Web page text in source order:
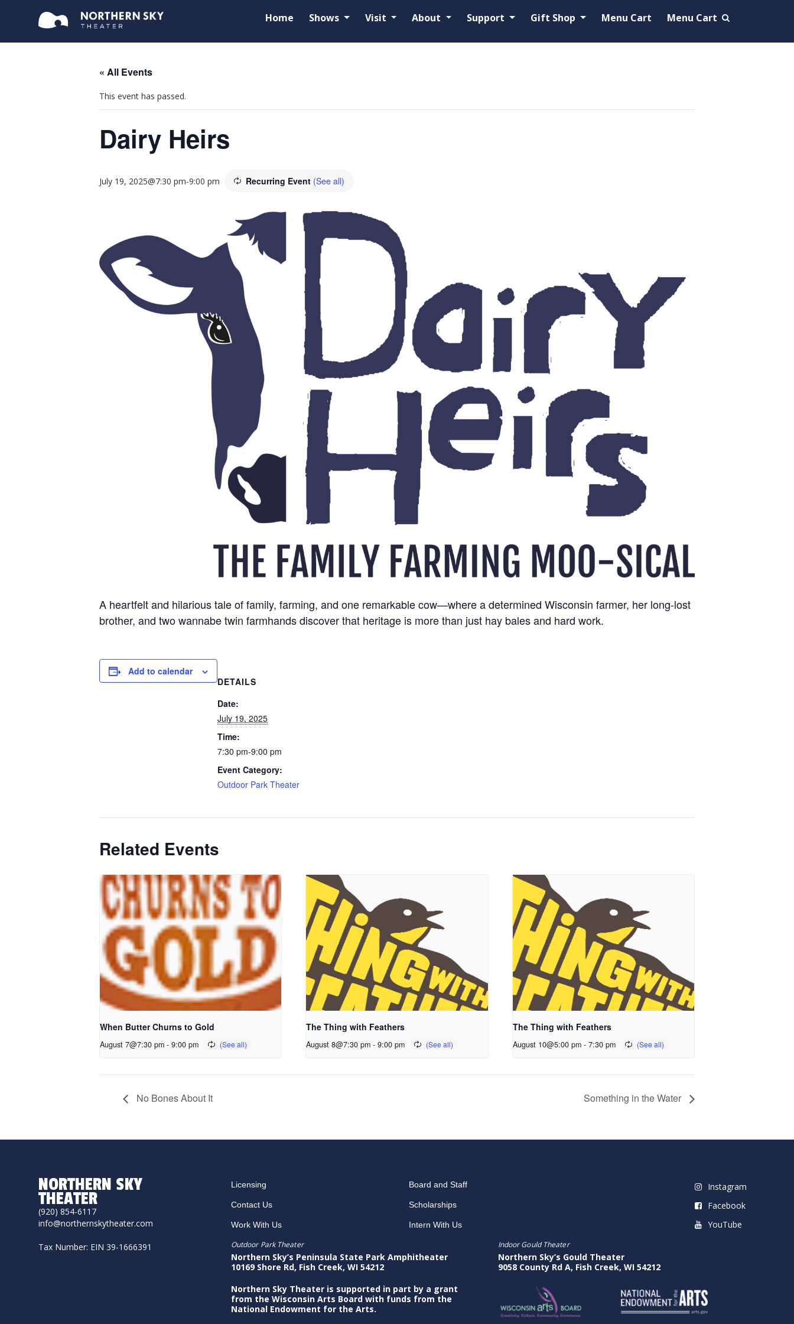
Home Shows Visit About Support Gift Shop Menu Cart Menu Cart
« All Events
This event has passed.
Dairy Heirs
July 19, 2025@7:30 pm-9:00 pm Recurring Event (See all)
A heartfelt and hilarious tale of family, farming, and one remarkable cow—where a determined Wisconsin farmer, her long-lost
brother, and two wannabe twin farmhands discover that heritage is more than just hay bales and hard work.
Add to calendar
DETAILS
Date:
July 19, 2025
Time:
7:30 pm-9:00 pm
Event Category:
Outdoor Park Theater
Related Events
When Butter Churns to Gold
August 7@7:30 pm - 9:00 pm
The Thing with Feathers
August 8@7:30 pm - 9:00 pm
The Thing with Feathers
August 10@5:00 pm - 7:30 pm
No Bones About It Something in the Water
NORTHERN SKY
THEATER
(920) 854-6117
info@northernskytheater.com
Tax Number: EIN 39-1666391
Licensing
Contact Us
Work With Us
Board and Staff
Scholarships
Intern With Us
Instagram
Facebook
YouTube
Outdoor Park Theater
Northern Sky’s Peninsula State Park Amphitheater
10169 Shore Rd, Fish Creek, WI 54212
Northern Sky Theater is supported in part by a grant
from the Wisconsin Arts Board with funds from the
National Endowment for the Arts.
Indoor Gould Theater
Northern Sky’s Gould Theater
9058 County Rd A, Fish Creek, WI 54212